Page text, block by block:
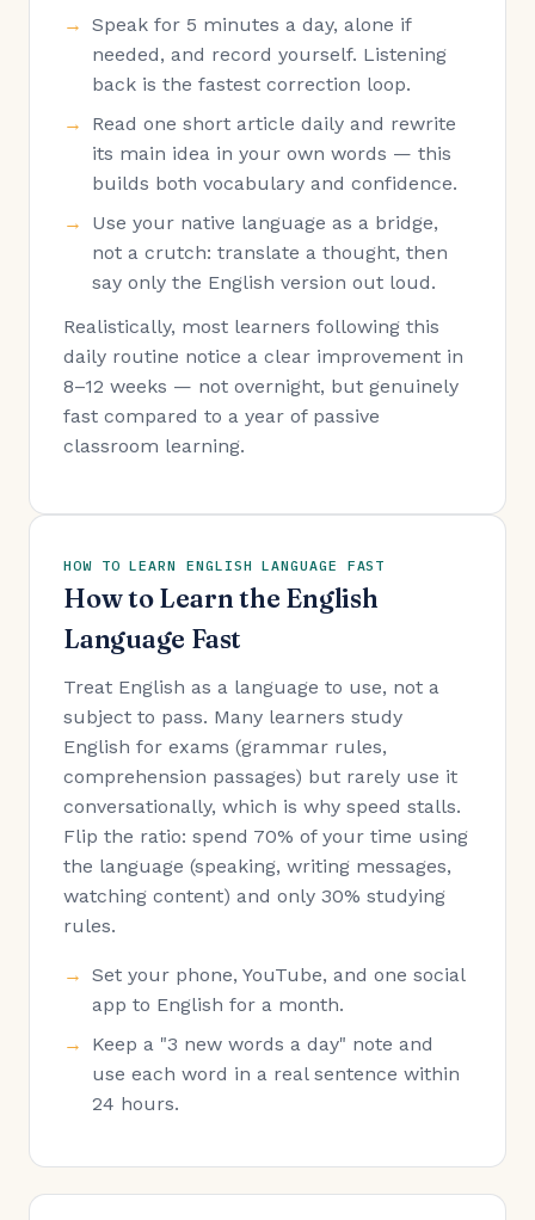
Speak for 5 minutes a day, alone if
needed, and record yourself. Listening
back is the fastest correction loop.
Read one short article daily and rewrite
its main idea in your own words — this
builds both vocabulary and confidence.
Use your native language as a bridge,
not a crutch: translate a thought, then
say only the English version out loud.
Realistically, most learners following this
daily routine notice a clear improvement in
8–12 weeks — not overnight, but genuinely
fast compared to a year of passive
classroom learning.
HOW TO LEARN ENGLISH LANGUAGE FAST
How to Learn the English
Language Fast
Treat English as a language to use, not a
subject to pass. Many learners study
English for exams (grammar rules,
comprehension passages) but rarely use it
conversationally, which is why speed stalls.
Flip the ratio: spend 70% of your time using
the language (speaking, writing messages,
watching content) and only 30% studying
rules.
Set your phone, YouTube, and one social
app to English for a month.
Keep a "3 new words a day" note and
use each word in a real sentence within
24 hours.